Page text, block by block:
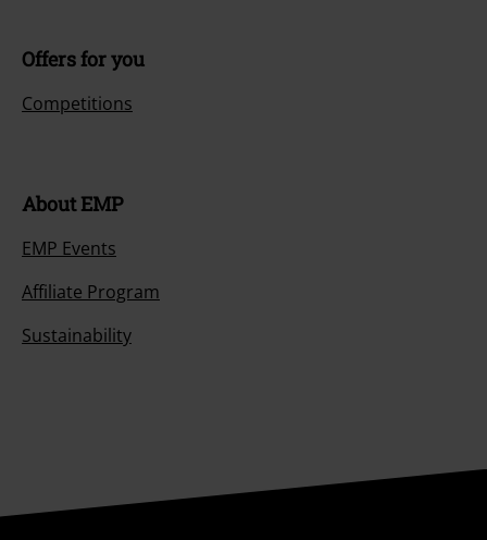
Offers for you
Competitions
About EMP
EMP Events
Affiliate Program
Sustainability